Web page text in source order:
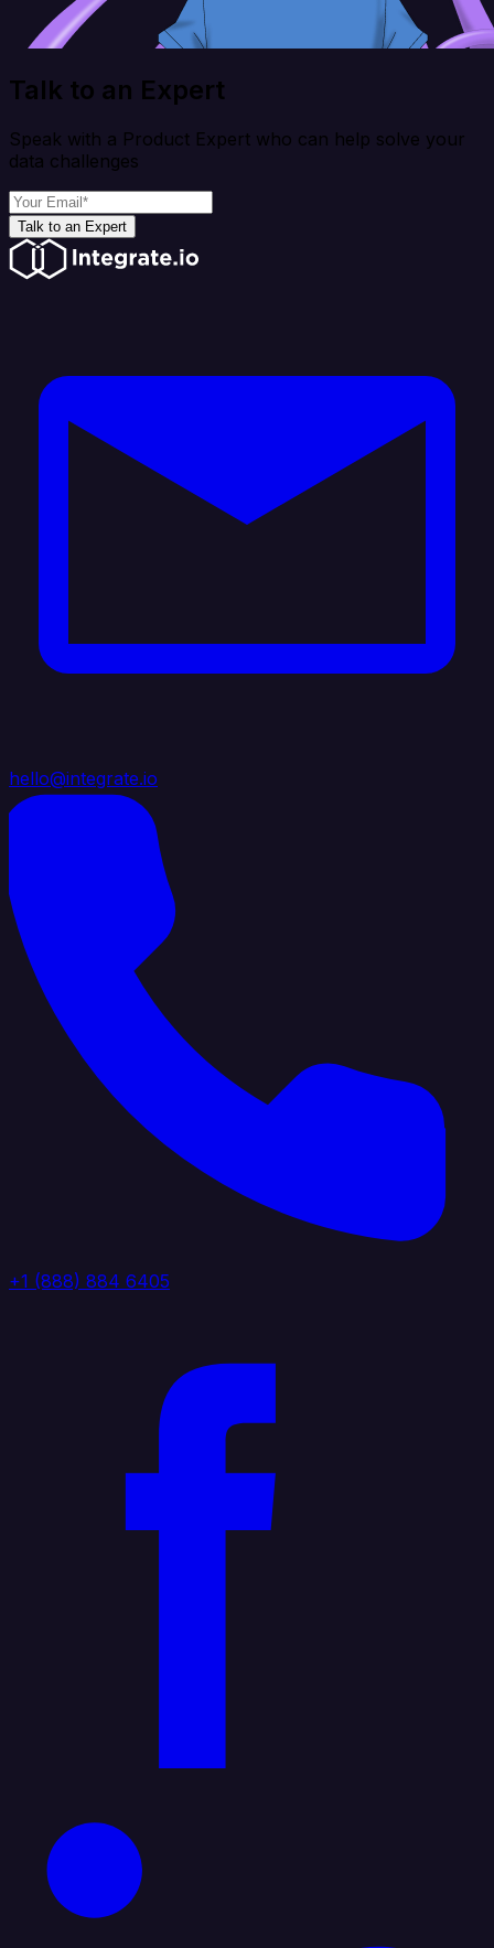
Talk to an Expert
Speak with a Product Expert who can help solve your
data challenges
Talk to an Expert
hello@integrate.io
+1 (888) 884 6405